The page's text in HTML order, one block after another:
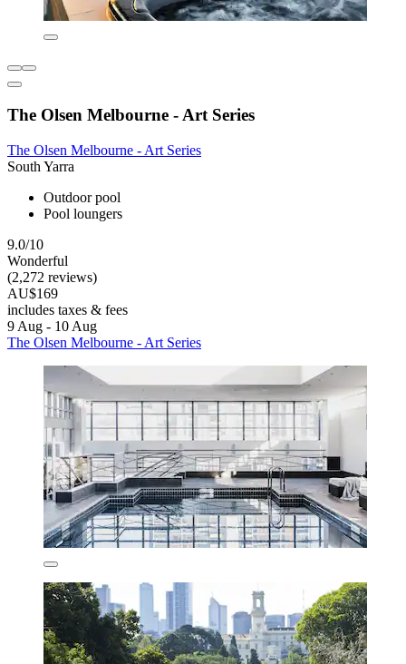
The Olsen Melbourne - Art Series
The Olsen Melbourne - Art Series
South Yarra
Outdoor pool
Pool loungers
9.0/10
Wonderful
(2,272 reviews)
AU$169
includes taxes & fees
9 Aug - 10 Aug
The Olsen Melbourne - Art Series